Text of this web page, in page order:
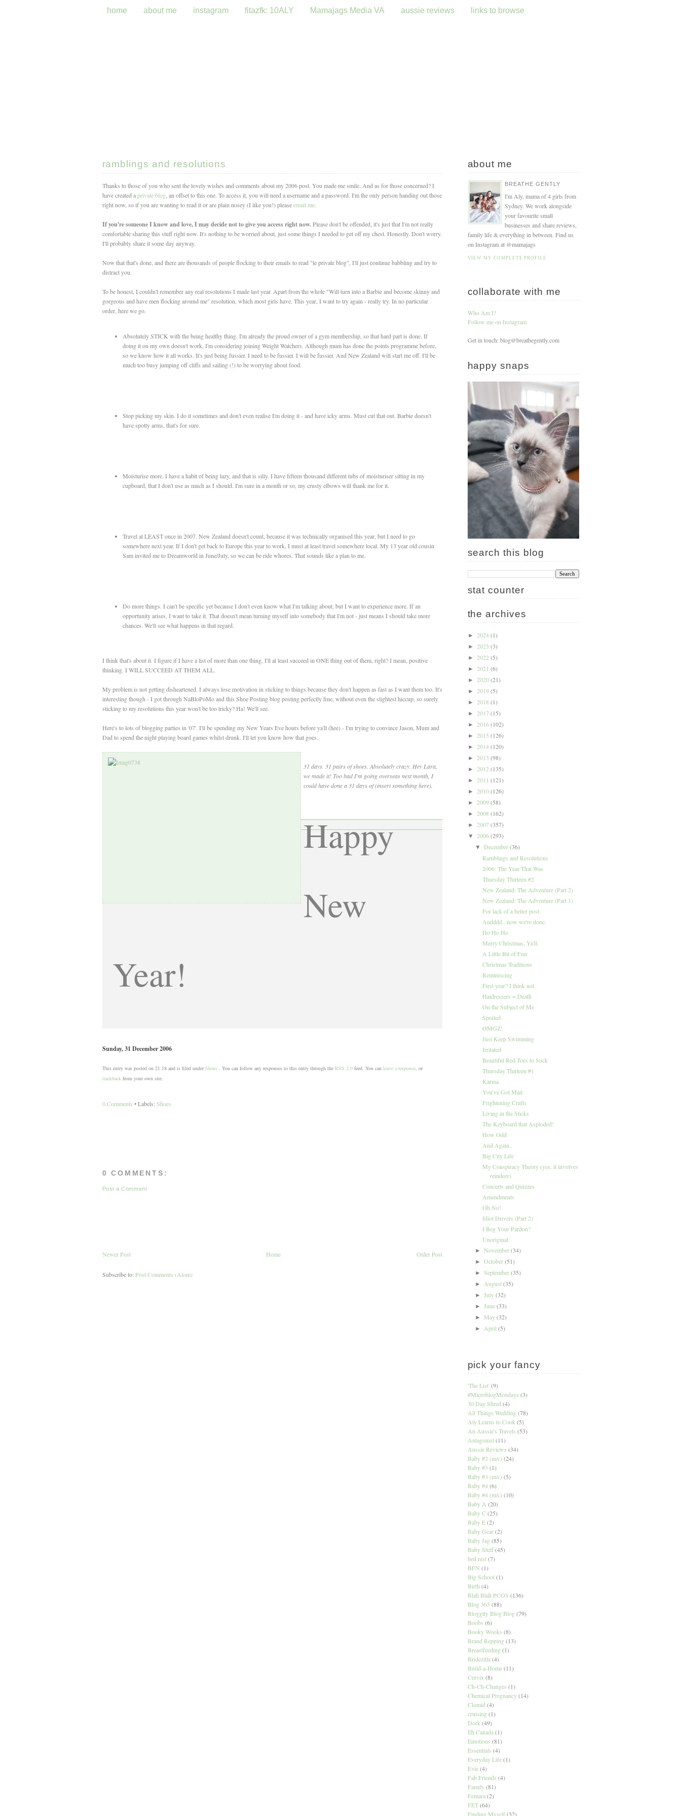
home about me instagram fitazfk: 10ALY Mamajags Media VA aussie reviews links to browse
ramblings and resolutions
Thanks to those of you who sent the lovely wishes and comments about my 2006 post. You made me smile. And as for those concerned? I
have created aprivate blog, an offset to this one. To access it, you will need a username and a password. I'm the only person handing out those
right now, so if you are wanting to read it or are plain nosey (I like you!) pleaseemail me.
If you're someone I know and love, I may decide not to give you access right now.Please don't be offended, it's just that I'm not really
comfortable sharing this stuff right now. It's nothing to be worried about, just some things I needed to get off my chest. Honestly. Don't worry.
I'll probably share it some day anyway.
Now that that's done, and there are thousands of people flocking to their emails to read "le private blog", I'll just continue babbling and try to
distract you.
To be honest, I couldn't remember any real resolutions I made last year. Apart from the whole "Will turn into a Barbie and become skinny and
gorgeous and have men flocking around me" resolution, which most girls have. This year, I want to try again - really try. In no particular
order, here we go.
Absolutely STICK with the being healthy thing. I'm already the proud owner of a gym membership, so that hard part is done. If
doing it on my own doesn't work, I'm considering joining Weight Watchers. Although mum has done the points programme before,
so we know how it all works. It's just being fussier. I need to be fussier. I will be fussier. And New Zealand will start me off. I'll be
much too busy jumping off cliffs and sailing (!) to be worrying about food.
Stop picking my skin. I do it sometimes and don't even realise I'm doing it - and have icky arms. Must cut that out. Barbie doesn't
have spotty arms, that's for sure.
Moisturise more. I have a habit of being lazy, and that is silly. I have fifteen thousand different tubs of moisturiser sitting in my
cupboard, that I don't use as much as I should. I'm sure in a month or so, my crusty elbows will thank me for it.
Travel at LEAST once in 2007. New Zealand doesn't count, because it was technically organised this year, but I need to go
somewhere next year. If I don't get back to Europe this year to work, I must at least travel somewhere local. My 13 year old cousin
Sam invited me to Dreamworld in June/July, so we can be ride whores. That sounds like a plan to me.
Do more things. I can't be specific yet because I don't even know what I'm talking about, but I want to experience more. If an
opportunity arises, I want to take it. That doesn't mean turning myself into somebody that I'm not - just means I should take more
chances. We'll see what happens in that regard.
I think that's about it. I figure if I have a list of more than one thing, I'll at least succeed in ONE thing out of them, right? I mean, positive
thinking. I WILL SUCCEED AT THEM ALL.
My problem is not getting disheartened. I always lose motivation in sticking to things because they don't happen as fast as I want them too. It's
interesting though - I got through NaBloPoMo and this Shoe Posting blog posting perfectly fine, without even the slightest hiccup, so surely
sticking to my resolutions this year won't be too tricky? Ha! We'll see.
Here's to lots of blogging parties in '07'. I'll be spending my New Years Eve hours before ya'll (hee) - I'm trying to convince Jason, Mum and
Dad to spend the night playing board games whilst drunk. I'll let you know how that goes.
31 days. 31 pairs of shoes. Absolutely crazy. Hey Lara,
we made it! Too bad I'm going overseas next month, I
could have done a 31 days of (insert something here).
Happy
New
Year!
Sunday, 31 December 2006
This entry was posted on 21:18 and is filed under Shoes. You can follow any responses to this entry through the RSS 2.0feed. You can leave a response, or
trackbackfrom your own site.
0 Comments • Labels: Shoes
0 COMMENTS:
Post a Comment
Newer Post Older Post
Home
Subscribe to: Post Comments (Atom)
about me
BREATHE GENTLY
I'm Aly, mama of 4 girls from
Sydney. We work alongside
your favourite small
businesses and share reviews,
family life & everything in between. Find us
on Instagram at @mamajags
VIEW MY COMPLETE PROFILE
collaborate with me
Who Am I?
Follow me on Instagram
Get in touch: blog@breathegently.com
happy snaps
search this blog
stat counter
the archives
► 2024(1)
► 2023 (3)
► 2022 (5)
► 2021 (6)
► 2020(21)
► 2019(5)
► 2018 (1)
► 2017(15)
► 2016(102)
► 2015 (126)
► 2014(120)
► 2013 (98)
► 2012 (135)
► 2011 (121)
► 2010(126)
► 2009(58)
► 2008 (162)
► 2007(357)
▼ 2006(293)
▼ December(36)
Ramblings and Resolutions
2006: The Year That Was
Thursday Thirteen #2
New Zealand: The Adventure (Part 2)
New Zealand: The Adventure (Part 1)
For lack of a better post.
Andddd.. now we're done.
Ho Ho Ho
Merry Christmas, Ya'll.
A Little Bit of Fun
Christmas Traditions
Reminiscing
First year? I think not.
Haidressers = Death
On the Subject of Me
Spoiled
OMGZ!
Just Keep Swimming
Irritated
Beautiful Red Toes to Suck
Thursday Thirteen #1
Karma
You've Got Mail
Frightening Crafts
Living in the Sticks
The Keyboard that Asploded!
How Odd
And Again..
Big City Life
My Conspiracy Theory (yes, it involves
reindeer)
Concerts and Quizzes
Amendments
Oh No!
Idiot Drivers (Part 2)
I Beg Your Pardon?
Unoriginal
► November(34)
► October(51)
► September(35)
► August(35)
► July(32)
► June(33)
► May(32)
► April (5)
pick your fancy
'The List' (9)
#MicroblogMondays (3)
30 Day Shred (4)
All Things Wedding (78)
Aly Learns to Cook (5)
An Aussie's Travels (53)
Antagonist (11)
Aussie Reviews (34)
Baby #2 (m/c) (24)
Baby #3 (1)
Baby #3 (m/c) (5)
Baby #4 (6)
Baby #4 (m/c) (10)
Baby A (20)
Baby C (25)
Baby E (2)
Baby Gear (2)
Baby Jag (85)
Baby Stuff (45)
bed rest (7)
BFN (1)
Big School (1)
Birth (4)
Blah Blah PCOS (136)
Blog 365 (88)
Bloggity Blog Blog (79)
Boobs (6)
Booky Wooks (8)
Brand Repping (13)
Breastfeeding (1)
Bridezilla (4)
Build-a-Home (11)
Cervix (8)
Ch-Ch-Changes (1)
Chemical Pregnancy (14)
Clomid (4)
cruising (1)
Dork (49)
Eh Canada (1)
Emotions (81)
Essentials (4)
Everyday Life (1)
Evie (4)
Fab Friends (4)
Family (81)
Femara (2)
FET (64)
Finding Myself (32)